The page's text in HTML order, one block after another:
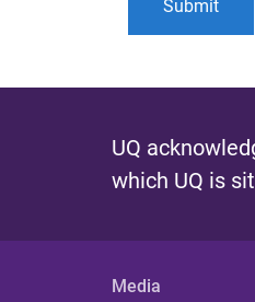
UQ
which UQ is
Media